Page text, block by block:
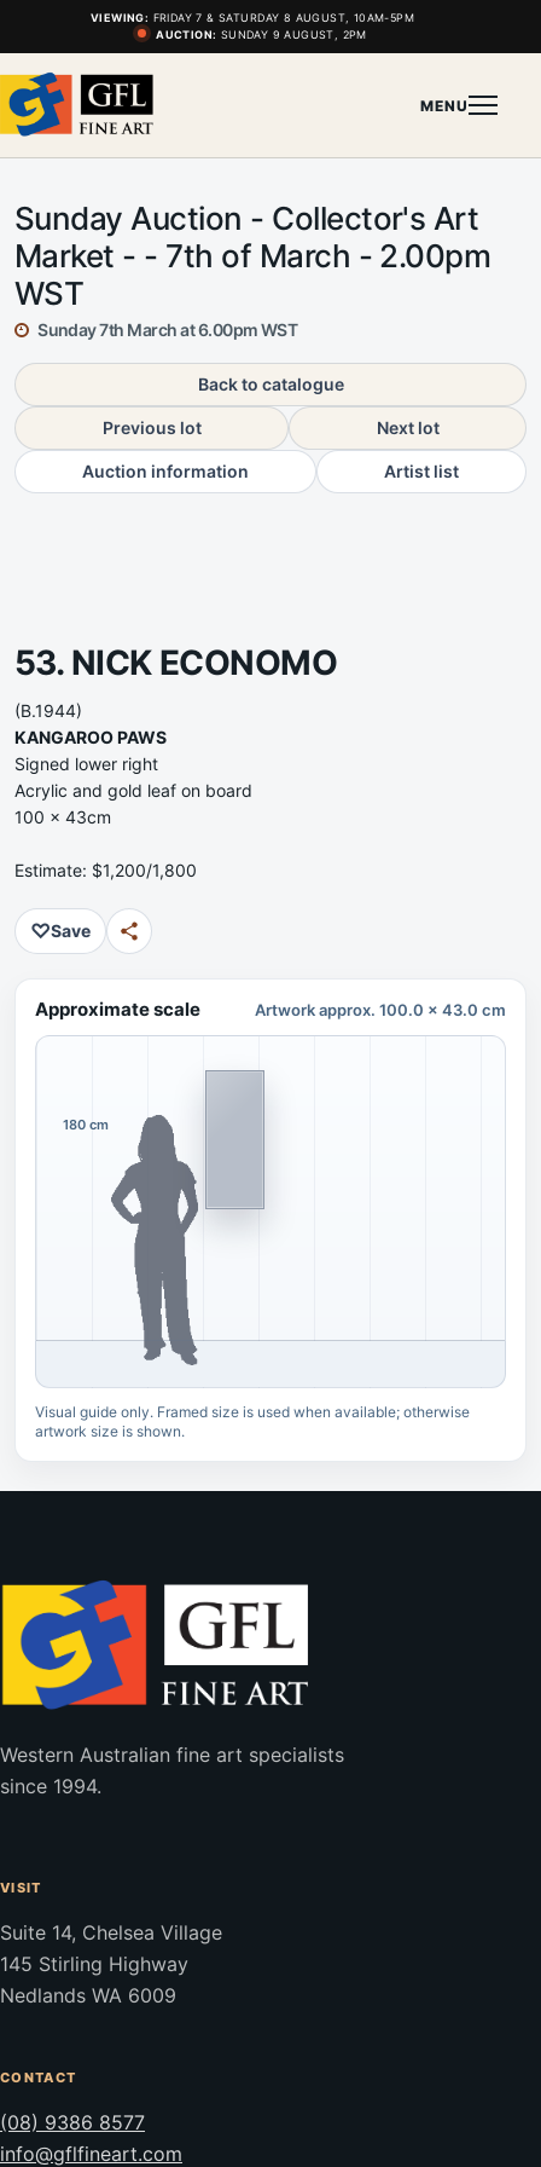
VIEWING: FRIDAY 7 & SATURDAY 8 AUGUST, 10AM-5PM
AUCTION: SUNDAY 9 AUGUST, 2PM
MENU
Sunday Auction - Collector's Art
Market - - 7th of March - 2.00pm
WST
Sunday 7th March at 6.00pm WST
Back to catalogue
Previous lot Next lot
Auction information Artist list
53. NICK ECONOMO
(B.1944)
KANGAROO PAWS
Signed lower right
Acrylic and gold leaf on board
100 x 43cm
Estimate: $1,200/1,800
♡Save
Approximate scale Artwork approx. 100.0 x 43.0 cm
180 cm
Visual guide only. Framed size is used when available; otherwise
artwork size is shown.
Western Australian fine art specialists
since 1994.
VISIT
Suite 14, Chelsea Village
145 Stirling Highway
Nedlands WA 6009
CONTACT
(08) 9386 8577
info@gflfineart.com